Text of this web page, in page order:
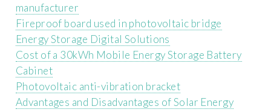
manufacturer
Fireproof board used in photovoltaic bridge
Energy Storage Digital Solutions
Cost of a 30kWh Mobile Energy Storage Battery
Cabinet
Photovoltaic anti-vibration bracket
Advantages and Disadvantages of Solar Energy